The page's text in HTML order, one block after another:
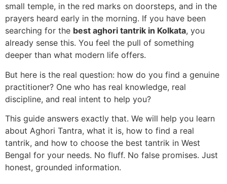
small temple, in the red marks on doorsteps, and in the
prayers heard early in the morning. If you have been
searching for the best aghori tantrik in Kolkata, you
already sense this. You feel the pull of something
deeper than what modern life offers.
But here is the real question: how do you find a genuine
practitioner? One who has real knowledge, real
discipline, and real intent to help you?
This guide answers exactly that. We will help you learn
about Aghori Tantra, what it is, how to find a real
tantrik, and how to choose the best tantrik in West
Bengal for your needs. No fluff. No false promises. Just
honest, grounded information.